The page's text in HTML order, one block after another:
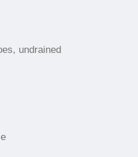
undrained